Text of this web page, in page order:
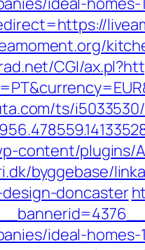
CGI/
ts/
content/plugins/
byggebase/
doncaster
ideal-homes-